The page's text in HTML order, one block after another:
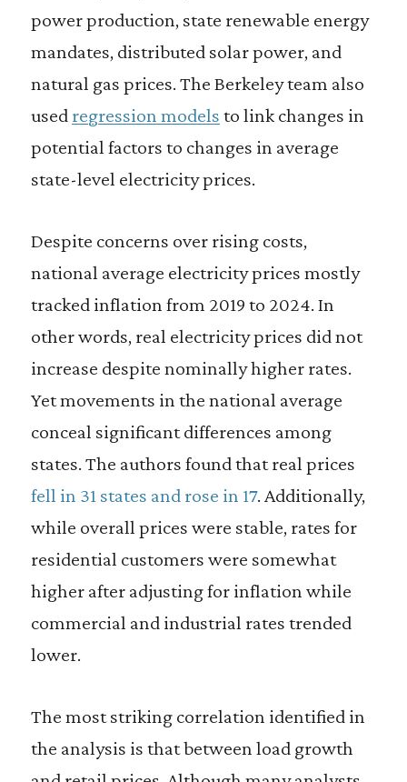
power production, state renewable energy
mandates, distributed solar power, and
natural gas prices. The Berkeley team also
used regression models to link changes in
potential factors to changes in average
state-level electricity prices.
Despite concerns over rising costs,
national average electricity prices mostly
tracked inflation from 2019 to 2024. In
other words, real electricity prices did not
increase despite nominally higher rates.
Yet movements in the national average
conceal significant differences among
states. The authors found that real prices
fell in 31 states and rose in 17. Additionally,
while overall prices were stable, rates for
residential customers were somewhat
higher after adjusting for inflation while
commercial and industrial rates trended
lower.
The most striking correlation identified in
the analysis is that between load growth